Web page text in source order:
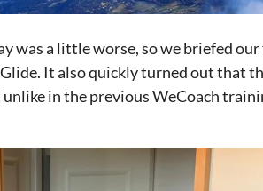
was a little worse, so we briefed
It also quickly turned out that
in the previous WeCoach